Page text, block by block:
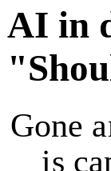
AI in
Gone
is